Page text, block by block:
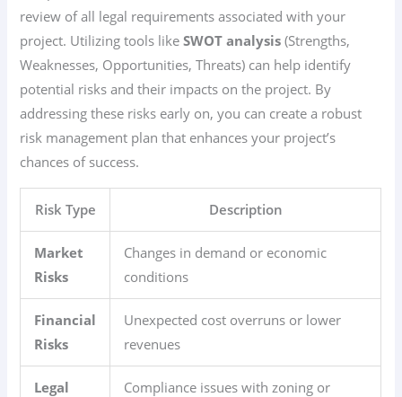
review of all legal requirements associated with your
project. Utilizing tools likeSWOT analysis (Strengths,
Weaknesses, Opportunities, Threats) can help identify
potential risks and their impacts on the project. By
addressing these risks early on, you can create a robust
risk management plan that enhances your project’s
chances of success.
Risk Type Description
Market
Risks
Changes in demand or economic
conditions
Financial
Risks
Unexpected cost overruns or lower
revenues
Legal
Compliance issues with zoning or